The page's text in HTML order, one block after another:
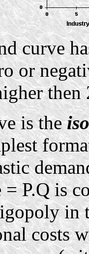
curve
or
then
is the
P.Q is
in
costs